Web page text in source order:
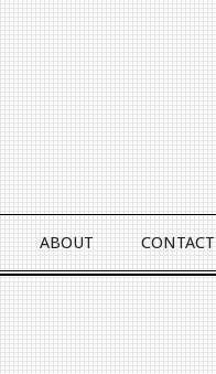
ABOUT CONTACT